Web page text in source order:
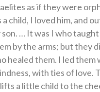
as if they were
child, I loved him, and
… It was I who
by the arms; but they
healed them. I led them
with ties of love.
a little child to the